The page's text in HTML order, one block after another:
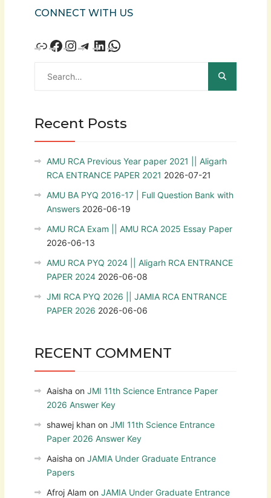
CONNECT WITH US
Recent Posts
AMU RCA Previous Year paper 2021 || Aligarh
RCA ENTRANCE PAPER 2021 2026-07-21
AMU BA PYQ 2016-17 | Full Question Bank with
Answers 2026-06-19
AMU RCA Exam || AMU RCA 2025 Essay Paper
2026-06-13
AMU RCA PYQ 2024 || Aligarh RCA ENTRANCE
PAPER 2024 2026-06-08
JMI RCA PYQ 2026 || JAMIA RCA ENTRANCE
PAPER 2026 2026-06-06
RECENT COMMENT
Aaisha on JMI 11th Science Entrance Paper
2026 Answer Key
shawej khan on JMI 11th Science Entrance
Paper 2026 Answer Key
Aaisha on JAMIA Under Graduate Entrance
Papers
Afroj Alam on JAMIA Under Graduate Entrance